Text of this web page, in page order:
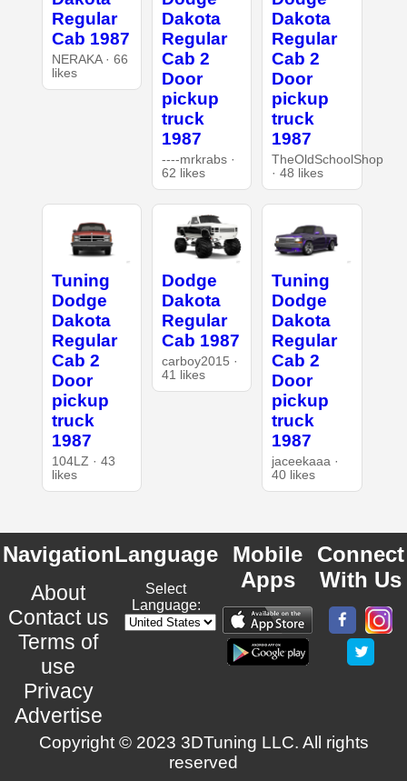
Regular
Cab 1987
NERAKA · 66
likes
Dakota
Regular
Cab 2
Door
pickup
truck
1987
----mrkrabs ·
62 likes
Dakota
Regular
Cab 2
Door
pickup
truck
1987
TheOldSchoolShop
· 48 likes
Tuning
Dodge
Dakota
Regular
Cab 2
Door
pickup
truck
1987
104LZ · 43
likes
Dodge
Dakota
Regular
Cab 1987
carboy2015 ·
41 likes
Tuning
Dodge
Dakota
Regular
Cab 2
Door
pickup
truck
1987
jaceekaaa ·
40 likes
Navigation
About
Contact us
Terms of
use
Privacy
Advertise
Language
Select
Language:
Mobile
Apps
Connect
With Us
Copyright © 2023 3DTuning LLC. All rights
reserved